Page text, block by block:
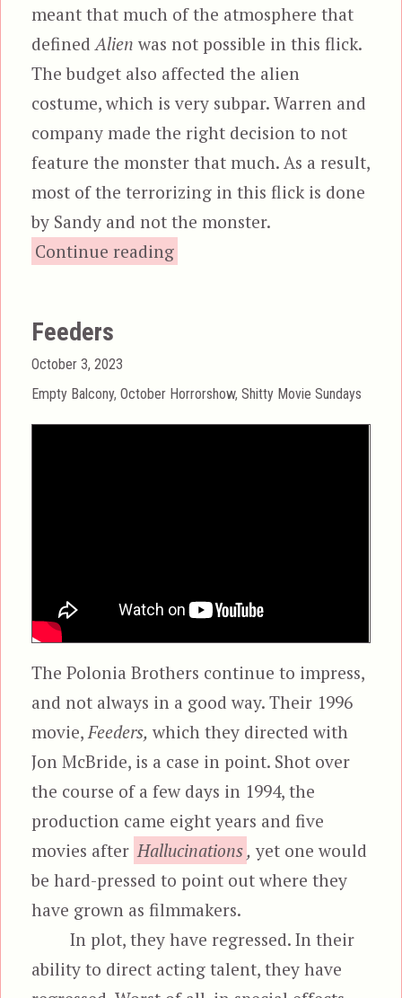
meant that much of the atmosphere that
defined Alien was not possible in this flick.
The budget also affected the alien
costume, which is very subpar. Warren and
company made the right decision to not
feature the monster that much. As a result,
most of the terrorizing in this flick is done
by Sandy and not the monster.
Continue reading
Feeders
Posted
on
October 3, 2023
Categories
Empty Balcony,October Horrorshow,Shitty Movie Sundays
The Polonia Brothers continue to impress,
and not always in a good way. Their 1996
movie,Feeders, which they directed with
Jon McBride, is a case in point. Shot over
the course of a few days in 1994, the
production came eight years and five
movies after Hallucinations, yet one would
be hard-pressed to point out where they
have grown as filmmakers.
In plot, they have regressed. In their
ability to direct acting talent, they have